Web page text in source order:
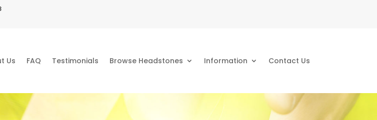
Us FAQ Testimonials Browse Headstones Information Contact Us